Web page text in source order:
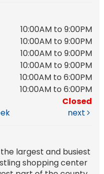
10:00AM to 9:00PM
10:00AM to 9:00PM
10:00AM to 9:00PM
10:00AM to 9:00PM
10:00AM to 6:00PM
10:00AM to 6:00PM
Closed
next
largest and busiest
shopping center